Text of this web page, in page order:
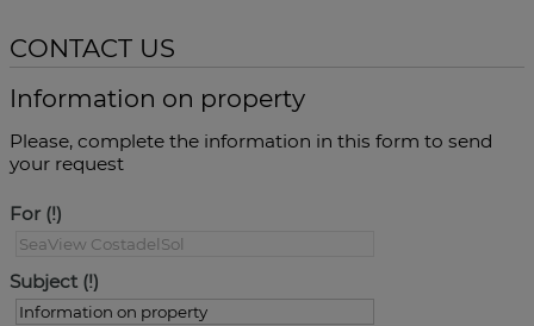
CONTACT US
Information on property
Please, complete the information in this form to send
your request
For
Subject